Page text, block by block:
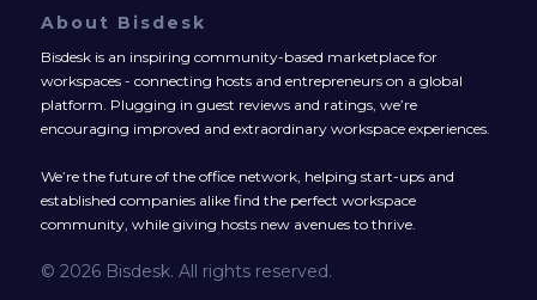
About Bisdesk
Bisdesk is an inspiring community-based marketplace for
workspaces - connecting hosts and entrepreneurs on a global
platform. Plugging in guest reviews and ratings, we’re
encouraging improved and extraordinary workspace experiences.
We’re the future of the office network, helping start-ups and
established companies alike find the perfect workspace
community, while giving hosts new avenues to thrive.
© 2026 Bisdesk. All rights reserved.